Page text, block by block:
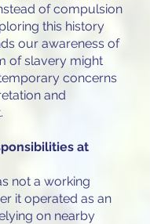
of compulsion
this history
our awareness of
of slavery might
concerns
and
at
not a working
it operated as an
on nearby